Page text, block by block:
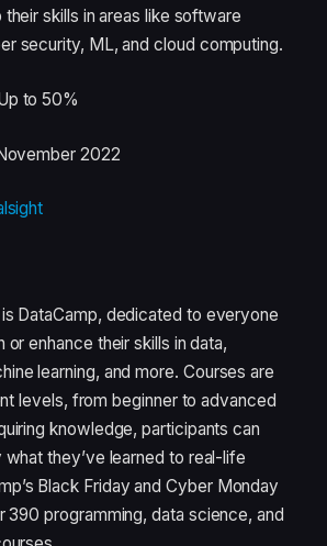
skills in areas like software
security, ML, and cloud computing.
to 50%
2022
DataCamp, dedicated to everyone
enhance their skills in data,
learning, and more. Courses are
levels, from beginner to advanced
knowledge, participants can
they’ve learned to real-life
Black Friday and Cyber Monday
390 programming, data science, and